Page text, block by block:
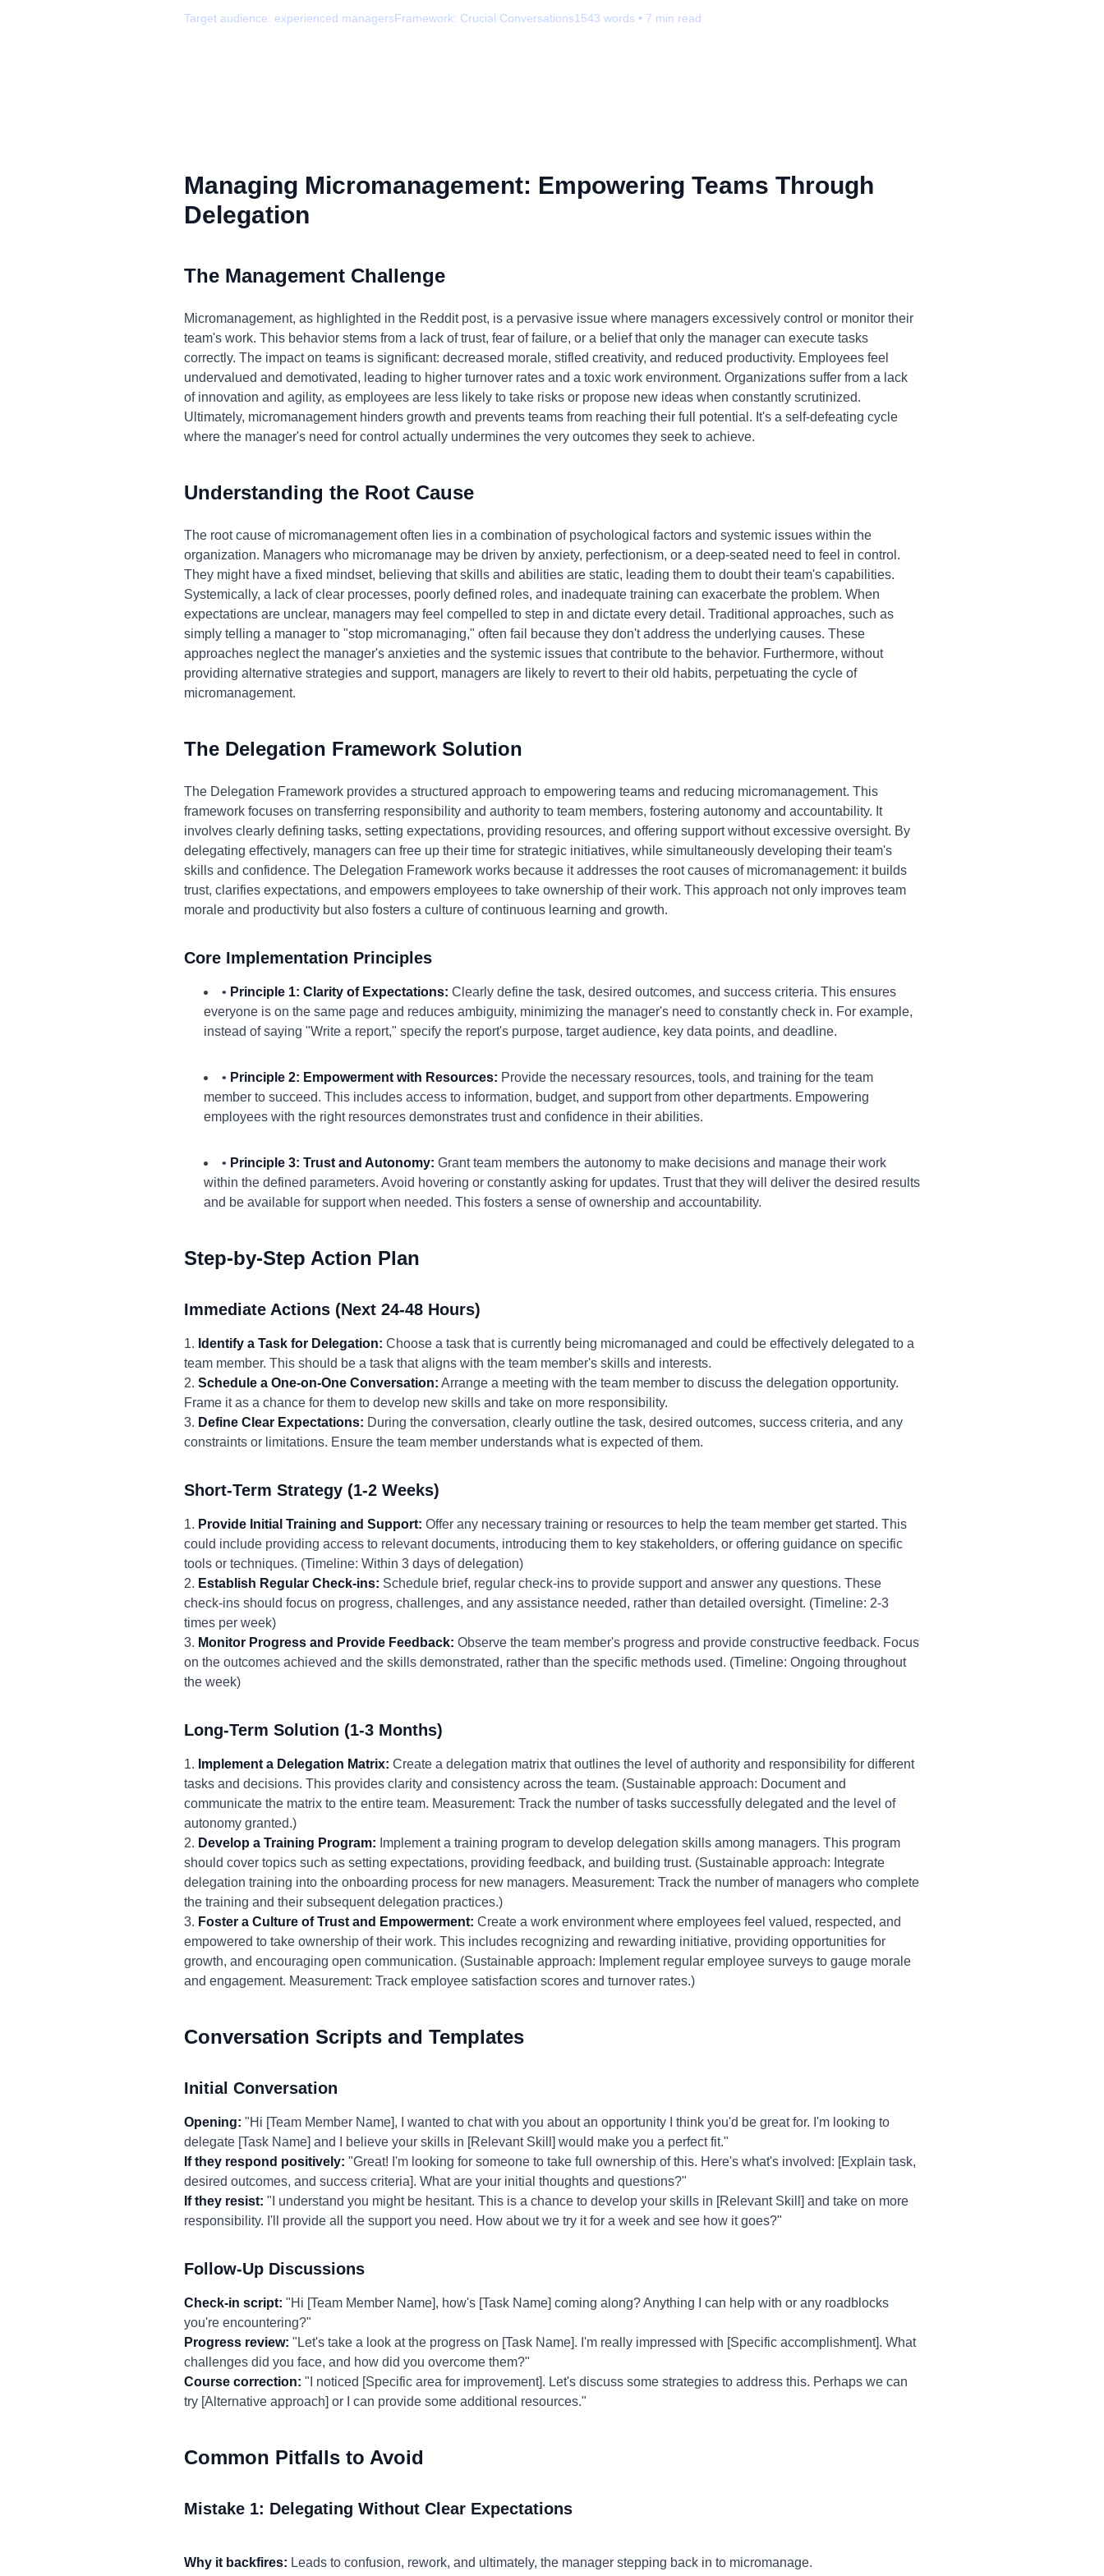
Target audience: experienced managersFramework: Crucial Conversations1543 words • 7 min read
Managing Micromanagement: Empowering Teams Through
Delegation
The Management Challenge
Micromanagement, as highlighted in the Reddit post, is a pervasive issue where managers excessively control or monitor their
team's work. This behavior stems from a lack of trust, fear of failure, or a belief that only the manager can execute tasks
correctly. The impact on teams is significant: decreased morale, stifled creativity, and reduced productivity. Employees feel
undervalued and demotivated, leading to higher turnover rates and a toxic work environment. Organizations suffer from a lack
of innovation and agility, as employees are less likely to take risks or propose new ideas when constantly scrutinized.
Ultimately, micromanagement hinders growth and prevents teams from reaching their full potential. It's a self-defeating cycle
where the manager's need for control actually undermines the very outcomes they seek to achieve.
Understanding the Root Cause
The root cause of micromanagement often lies in a combination of psychological factors and systemic issues within the
organization. Managers who micromanage may be driven by anxiety, perfectionism, or a deep-seated need to feel in control.
They might have a fixed mindset, believing that skills and abilities are static, leading them to doubt their team's capabilities.
Systemically, a lack of clear processes, poorly defined roles, and inadequate training can exacerbate the problem. When
expectations are unclear, managers may feel compelled to step in and dictate every detail. Traditional approaches, such as
simply telling a manager to "stop micromanaging," often fail because they don't address the underlying causes. These
approaches neglect the manager's anxieties and the systemic issues that contribute to the behavior. Furthermore, without
providing alternative strategies and support, managers are likely to revert to their old habits, perpetuating the cycle of
micromanagement.
The Delegation Framework Solution
The Delegation Framework provides a structured approach to empowering teams and reducing micromanagement. This
framework focuses on transferring responsibility and authority to team members, fostering autonomy and accountability. It
involves clearly defining tasks, setting expectations, providing resources, and offering support without excessive oversight. By
delegating effectively, managers can free up their time for strategic initiatives, while simultaneously developing their team's
skills and confidence. The Delegation Framework works because it addresses the root causes of micromanagement: it builds
trust, clarifies expectations, and empowers employees to take ownership of their work. This approach not only improves team
morale and productivity but also fosters a culture of continuous learning and growth.
Core Implementation Principles
• Principle 1: Clarity of Expectations: Clearly define the task, desired outcomes, and success criteria. This ensures
everyone is on the same page and reduces ambiguity, minimizing the manager's need to constantly check in. For example,
instead of saying "Write a report," specify the report's purpose, target audience, key data points, and deadline.
• Principle 2: Empowerment with Resources: Provide the necessary resources, tools, and training for the team
member to succeed. This includes access to information, budget, and support from other departments. Empowering
employees with the right resources demonstrates trust and confidence in their abilities.
• Principle 3: Trust and Autonomy: Grant team members the autonomy to make decisions and manage their work
within the defined parameters. Avoid hovering or constantly asking for updates. Trust that they will deliver the desired results
and be available for support when needed. This fosters a sense of ownership and accountability.
Step-by-Step Action Plan
Immediate Actions (Next 24-48 Hours)
1. Identify a Task for Delegation: Choose a task that is currently being micromanaged and could be effectively delegated to a
team member. This should be a task that aligns with the team member's skills and interests.
2. Schedule a One-on-One Conversation: Arrange a meeting with the team member to discuss the delegation opportunity.
Frame it as a chance for them to develop new skills and take on more responsibility.
3. Define Clear Expectations: During the conversation, clearly outline the task, desired outcomes, success criteria, and any
constraints or limitations. Ensure the team member understands what is expected of them.
Short-Term Strategy (1-2 Weeks)
1. Provide Initial Training and Support: Offer any necessary training or resources to help the team member get started. This
could include providing access to relevant documents, introducing them to key stakeholders, or offering guidance on specific
tools or techniques. (Timeline: Within 3 days of delegation)
2. Establish Regular Check-ins: Schedule brief, regular check-ins to provide support and answer any questions. These
check-ins should focus on progress, challenges, and any assistance needed, rather than detailed oversight. (Timeline: 2-3
times per week)
3. Monitor Progress and Provide Feedback: Observe the team member's progress and provide constructive feedback. Focus
on the outcomes achieved and the skills demonstrated, rather than the specific methods used. (Timeline: Ongoing throughout
the week)
Long-Term Solution (1-3 Months)
1. Implement a Delegation Matrix: Create a delegation matrix that outlines the level of authority and responsibility for different
tasks and decisions. This provides clarity and consistency across the team. (Sustainable approach: Document and
communicate the matrix to the entire team. Measurement: Track the number of tasks successfully delegated and the level of
autonomy granted.)
2. Develop a Training Program: Implement a training program to develop delegation skills among managers. This program
should cover topics such as setting expectations, providing feedback, and building trust. (Sustainable approach: Integrate
delegation training into the onboarding process for new managers. Measurement: Track the number of managers who complete
the training and their subsequent delegation practices.)
3. Foster a Culture of Trust and Empowerment: Create a work environment where employees feel valued, respected, and
empowered to take ownership of their work. This includes recognizing and rewarding initiative, providing opportunities for
growth, and encouraging open communication. (Sustainable approach: Implement regular employee surveys to gauge morale
and engagement. Measurement: Track employee satisfaction scores and turnover rates.)
Conversation Scripts and Templates
Initial Conversation
Opening: "Hi [Team Member Name], I wanted to chat with you about an opportunity I think you'd be great for. I'm looking to
delegate [Task Name] and I believe your skills in [Relevant Skill] would make you a perfect fit."
If they respond positively: "Great! I'm looking for someone to take full ownership of this. Here's what's involved: [Explain task,
desired outcomes, and success criteria]. What are your initial thoughts and questions?"
If they resist: "I understand you might be hesitant. This is a chance to develop your skills in [Relevant Skill] and take on more
responsibility. I'll provide all the support you need. How about we try it for a week and see how it goes?"
Follow-Up Discussions
Check-in script: "Hi [Team Member Name], how's [Task Name] coming along? Anything I can help with or any roadblocks
you're encountering?"
Progress review: "Let's take a look at the progress on [Task Name]. I'm really impressed with [Specific accomplishment]. What
challenges did you face, and how did you overcome them?"
Course correction: "I noticed [Specific area for improvement]. Let's discuss some strategies to address this. Perhaps we can
try [Alternative approach] or I can provide some additional resources."
Common Pitfalls to Avoid
Mistake 1: Delegating Without Clear Expectations
Why it backfires: Leads to confusion, rework, and ultimately, the manager stepping back in to micromanage.